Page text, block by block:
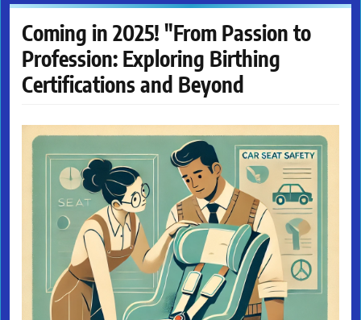
Coming in 2025! "From Passion to
Profession: Exploring Birthing
Certifications and Beyond